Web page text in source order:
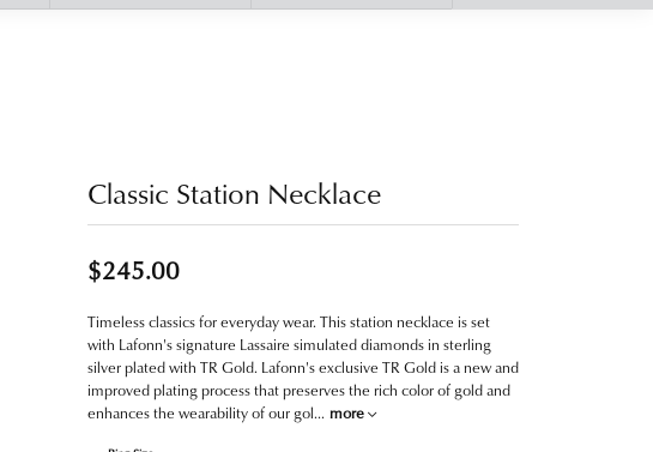
Classic Station Necklace
$245.00
Timeless classics for everyday wear. This station necklace is set
with Lafonn's signature Lassaire simulated diamonds in sterling
silver plated with TR Gold. Lafonn's exclusive TR Gold is a new and
improved plating process that preserves the rich color of gold and
enhances the wearability of our gol... more